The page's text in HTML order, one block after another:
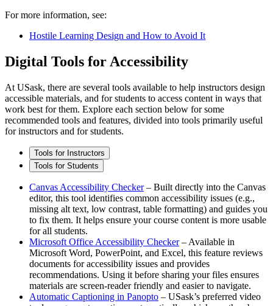
For more information, see:
Hostile Learning Design and How to Avoid It
Digital Tools for Accessibility
At USask, there are several tools available to help instructors design
accessible materials, and for students to access content in ways that
work best for them. Explore each section below for some
recommended tools and features, divided into tools primarily useful
for instructors and for students.
Tools for Instructors
Tools for Students
Canvas Accessibility Checker– Built directly into the Canvas
editor, this tool identifies common accessibility issues (e.g.,
missing alt text, low contrast, table formatting) and guides you
to fix them. It helps ensure your course content is more usable
for all students.
Microsoft Office Accessibility Checker– Available in
Microsoft Word, PowerPoint, and Excel, this feature reviews
documents for accessibility issues and provides
recommendations. Using it before sharing your files ensures
materials are screen-reader friendly and easier to navigate.
Automatic Captioning in Panopto – USask’s preferred video